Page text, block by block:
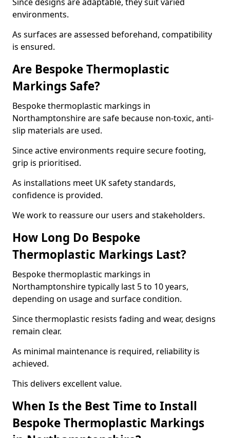
environments.
As surfaces are assessed beforehand, compatibility
is ensured.
Are Bespoke Thermoplastic
Markings Safe?
Bespoke thermoplastic markings in
Northamptonshire are safe because non-toxic, anti-
slip materials are used.
Since active environments require secure footing,
grip is prioritised.
As installations meet UK safety standards,
confidence is provided.
We work to reassure our users and stakeholders.
How Long Do Bespoke
Thermoplastic Markings Last?
Bespoke thermoplastic markings in
Northamptonshire typically last 5 to 10 years,
depending on usage and surface condition.
Since thermoplastic resists fading and wear, designs
remain clear.
As minimal maintenance is required, reliability is
achieved.
This delivers excellent value.
When Is the Best Time to Install
Bespoke Thermoplastic Markings